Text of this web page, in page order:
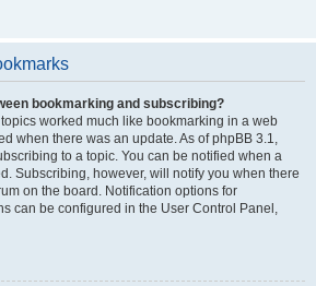
bookmarking and subscribing?
worked much like bookmarking in a web
when there was an update. As of phpBB 3.1,
to a topic. You can be notified when a
Subscribing, however, will notify you when there
on the board. Notification options for
can be configured in the User Control Panel,